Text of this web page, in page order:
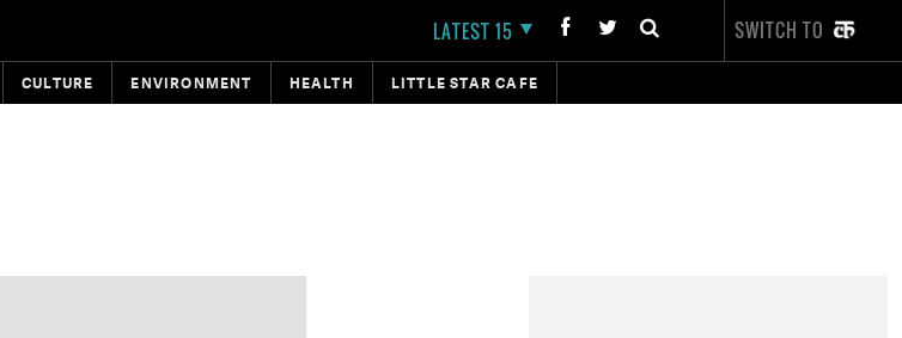
LATEST 15 SWITCH TO
CULTURE ENVIRONMENT HEALTH LITTLE STAR CAFE